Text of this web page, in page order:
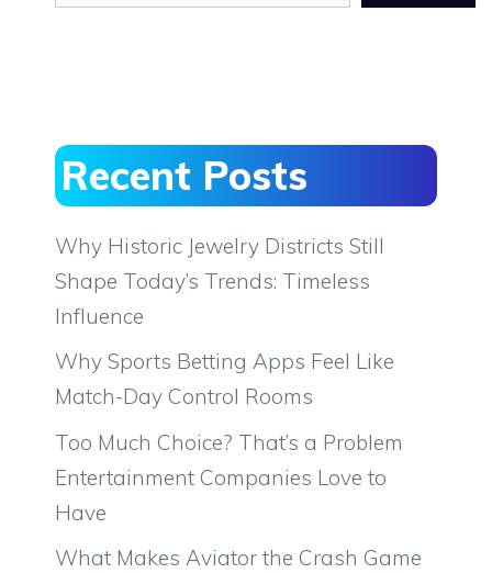
Recent Posts
Why Historic Jewelry Districts Still
Shape Today’s Trends: Timeless
Influence
Why Sports Betting Apps Feel Like
Match-Day Control Rooms
Too Much Choice? That’s a Problem
Entertainment Companies Love to
Have
What Makes Aviator the Crash Game